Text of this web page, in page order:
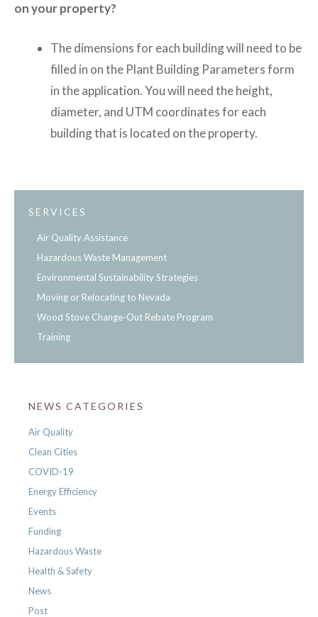
on your property?
The dimensions for each building will need to be
filled in on the Plant Building Parameters form
in the application. You will need the height,
diameter, and UTM coordinates for each
building that is located on the property.
SERVICES
Air Quality Assistance
Hazardous Waste Management
Environmental Sustainability Strategies
Moving or Relocating to Nevada
Wood Stove Change-Out Rebate Program
Training
NEWS CATEGORIES
Air Quality
Clean Cities
COVID-19
Energy Efficiency
Events
Funding
Hazardous Waste
Health & Safety
News
Post